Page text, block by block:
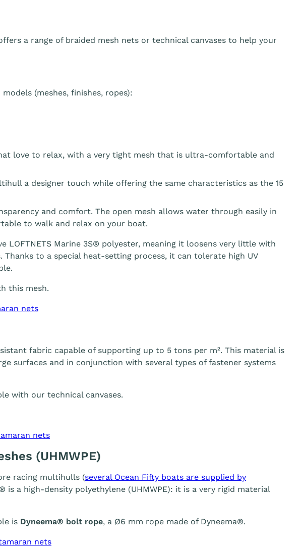
a range of braided mesh nets or technical canvases to help your
(meshes, finishes, ropes):
love to relax, with a very tight mesh that is ultra-comfortable and
a designer touch while offering the same characteristics as the 15
and comfort. The open mesh allows water through easily in
to walk and relax on your boat.
LOFTNETS Marine 3S® polyester, meaning it loosens very little with
to a special heat-setting process, it can tolerate high UV
this mesh.
nets
fabric capable of supporting up to 5 tons per m². This material is
surfaces and in conjunction with several types of fastener systems
with our technical canvases.
nets
(UHMWPE)
racing multihulls (several Ocean Fifty boats are supplied by
is a high-density polyethylene (UHMWPE): it is a very rigid material
is Dyneema® bolt rope, a Ø6 mm rope made of Dyneema®.
nets